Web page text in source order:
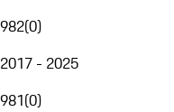
982(0)
2017 - 2025
981(0)